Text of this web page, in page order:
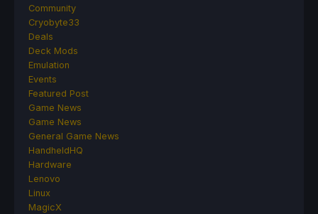
Community
Cryobyte33
Deals
Deck Mods
Emulation
Events
Featured Post
Game News
Game News
General Game News
HandheldHQ
Hardware
Lenovo
Linux
MagicX